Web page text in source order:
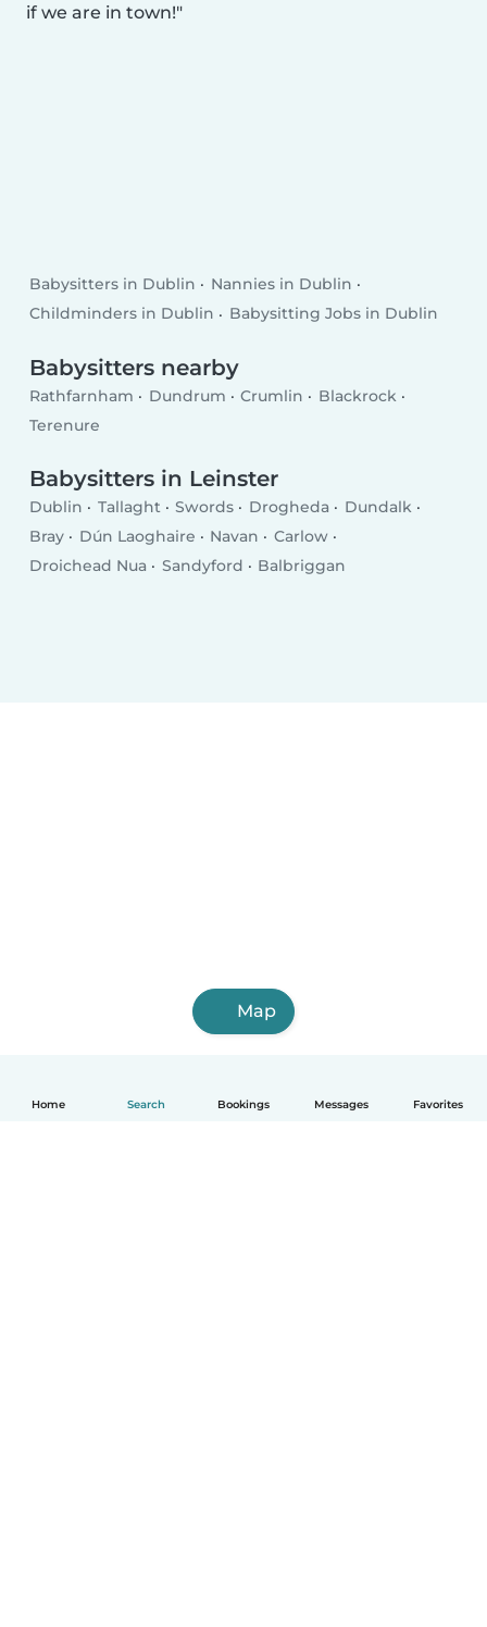
Home Search Bookings Messages Favorites
if we are in town!
Babysitters in Dublin
Nannies in Dublin
Childminders in Dublin
Babysitting Jobs in Dublin
Babysitters nearby
Rathfarnham Dundrum Crumlin
Blackrock
Terenure
Babysitters in Leinster
Dublin Tallaght Swords Drogheda
Dundalk
Bray
Dún Laoghaire Navan
Carlow
Droichead Nua
Sandyford Balbriggan
Map